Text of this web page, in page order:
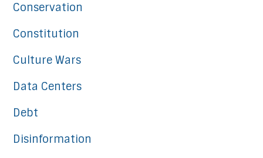
Conservation
Constitution
Culture Wars
Data Centers
Debt
Disinformation